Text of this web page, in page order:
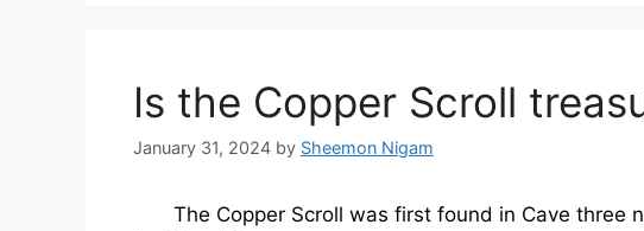
Is the Copper Scroll
January 31, 2024 by Sheemon Nigam
The Copper Scroll was first found in Cave three